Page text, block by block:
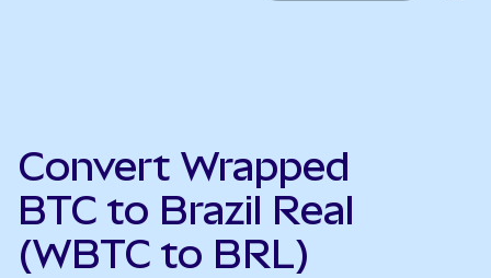
Convert Wrapped
BTC to Brazil Real
(WBTC to BRL)